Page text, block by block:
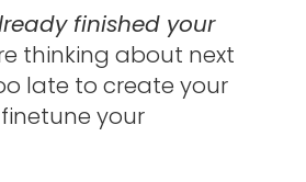
finished your
thinking about next
late to create your
your